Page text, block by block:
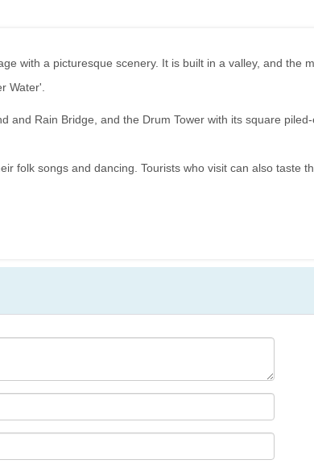
with a picturesque scenery. It is built in a valley, and the
Water'.
Rain Bridge, and the Drum Tower with its square
folk songs and dancing. Tourists who visit can also taste